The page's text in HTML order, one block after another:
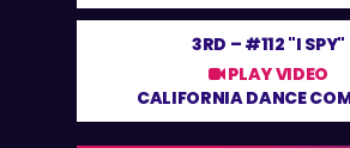
3RD – #112 "I SPY"
PLAY VIDEO
CALIFORNIA DANCE